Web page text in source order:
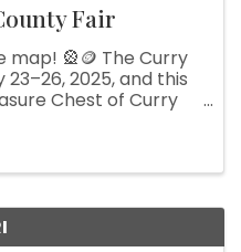
Fair
map! 🎡🪙 The Curry
2025, and this
Chest of Curry